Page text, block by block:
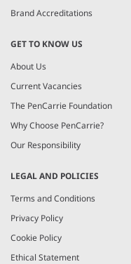
Brand Accreditations
GET TO KNOW US
About Us
Current Vacancies
The PenCarrie Foundation
Why Choose PenCarrie?
Our Responsibility
LEGAL AND POLICIES
Terms and Conditions
Privacy Policy
Cookie Policy
Ethical Statement